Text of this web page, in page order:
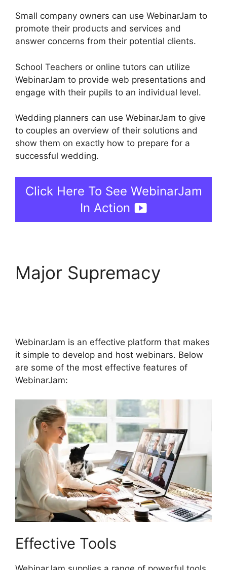
Small company owners can use WebinarJam to
promote their products and services and
answer concerns from their potential clients.
School Teachers or online tutors can utilize
WebinarJam to provide web presentations and
engage with their pupils to an individual level.
Wedding planners can use WebinarJam to give
to couples an overview of their solutions and
show them on exactly how to prepare for a
successful wedding.
Click Here To See WebinarJam
In Action
Major Supremacy
WebinarJam is an effective platform that makes
it simple to develop and host webinars. Below
are some of the most effective features of
WebinarJam:
Effective Tools